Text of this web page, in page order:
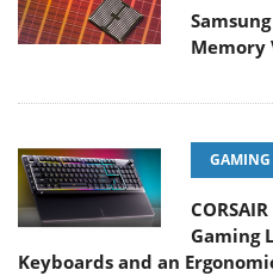
Memory
GAMING
Gaming
Keyboards and an